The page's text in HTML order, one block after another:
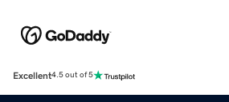
Excellent4.5 out of 5